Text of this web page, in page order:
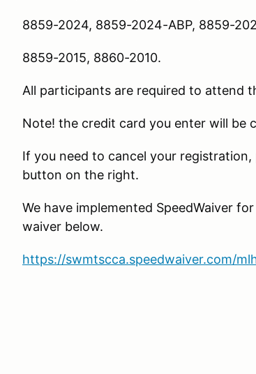
8859-2024, 8859-2024-ABP, 8859-
8859-2015, 8860-2010.
All participants are required to attend
Note! the credit card you enter will be
If you need to cancel your
button on the right.
We have implemented SpeedWaiver
waiver below.
https://swmtscca.speedwaiver.com/